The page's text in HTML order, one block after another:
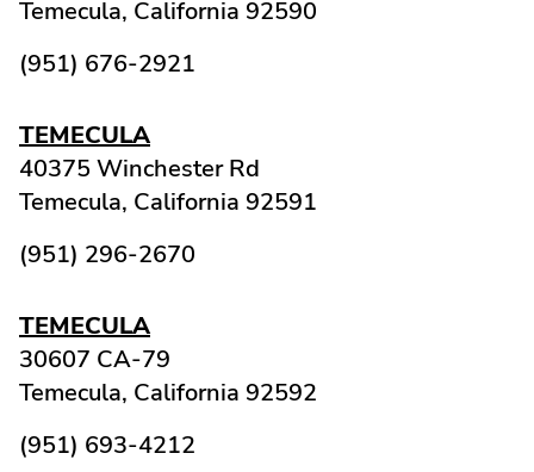
Temecula, California 92590
(951) 676-2921
TEMECULA
40375 Winchester Rd
Temecula, California 92591
(951) 296-2670
TEMECULA
30607 CA-79
Temecula, California 92592
(951) 693-4212